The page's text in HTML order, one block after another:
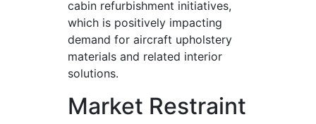
cabin refurbishment initiatives,
which is positively impacting
demand for aircraft upholstery
materials and related interior
solutions.
Market Restraint